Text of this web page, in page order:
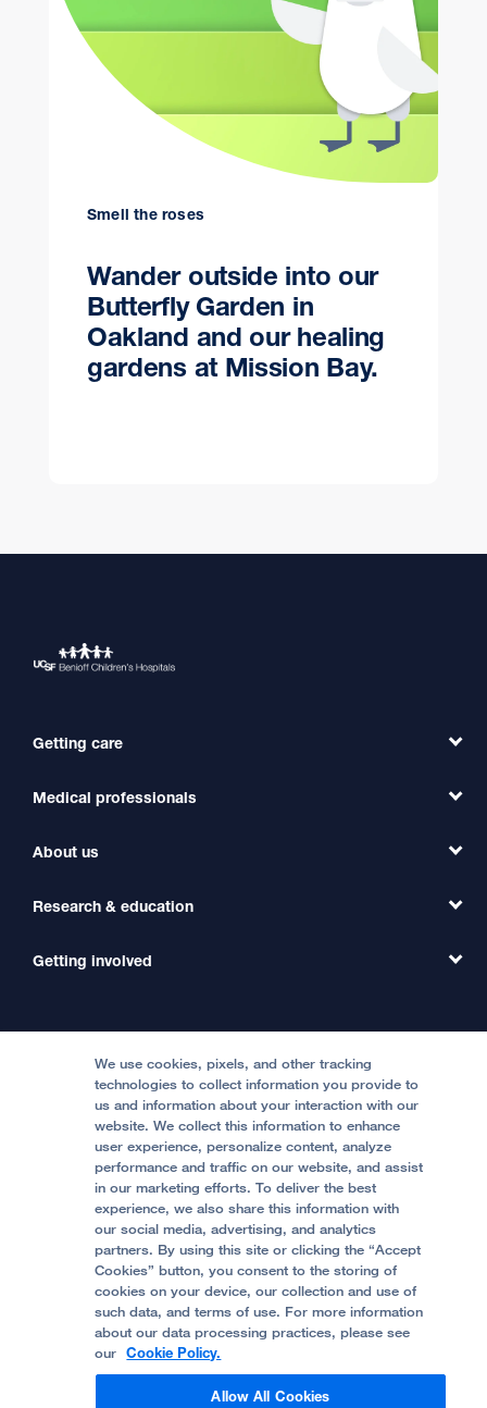
Smell the roses
Wander outside into our
Butterfly Garden in
Oakland and our healing
gardens at Mission Bay.
Getting care
Find a Doctor
Find a Clinic
International Services
Price Transparency
Help Paying Your Bill
Medical professionals
Refer a Patient
Transfer a Patient
Medical Professionals
About us
Our Organization
Contact Us
Accessibility Resources
Quality of Patient Care
Privacy of Health Information
UCSF Pediatric News
About UCSF Health
Research & education
Clinical Trials
Getting involved
Become a Volunteer
Join Our Team
Follow UCSF Benioff Children's Hospital Oakland:
© 2002 -2026. The Regents of The University of
California.
Website Privacy Policy
We use cookies, pixels, and other tracking
technologies to collect information you provide to
us and information about your interaction with our
website. We collect this information to enhance
user experience, personalize content, analyze
performance and traffic on our website, and assist
in our marketing efforts. To deliver the best
experience, we also share this information with
our social media, advertising, and analytics
partners. By using this site or clicking the “Accept
Cookies” button, you consent to the storing of
cookies on your device, our collection and use of
such data, and terms of use. For more information
about our data processing practices, please see
our Cookie Policy.
Allow All Cookies